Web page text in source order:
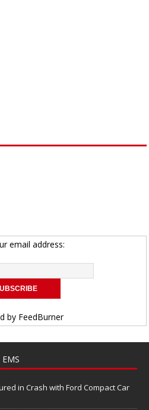
email address:
by FeedBurner
in Crash with Ford Compact Car